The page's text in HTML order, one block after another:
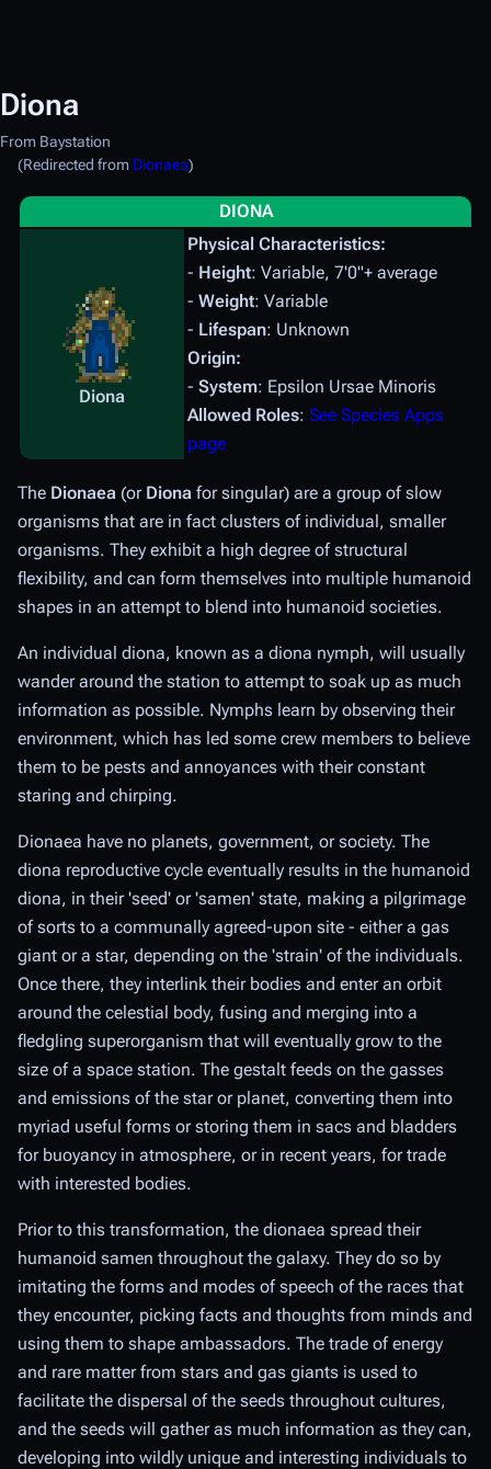
Diona
From Baystation
(Redirected from Dionaea)
DIONA
Diona
Physical Characteristics:
- Height: Variable, 7'0"+ average
- Weight: Variable
- Lifespan: Unknown
Origin:
- System: Epsilon Ursae Minoris
Allowed Roles: See Species Apps
page
The Dionaea (or Diona for singular) are a group of slow
organisms that are in fact clusters of individual, smaller
organisms. They exhibit a high degree of structural
flexibility, and can form themselves into multiple humanoid
shapes in an attempt to blend into humanoid societies.
An individual diona, known as a diona nymph, will usually
wander around the station to attempt to soak up as much
information as possible. Nymphs learn by observing their
environment, which has led some crew members to believe
them to be pests and annoyances with their constant
staring and chirping.
Dionaea have no planets, government, or society. The
diona reproductive cycle eventually results in the humanoid
diona, in their 'seed' or 'samen' state, making a pilgrimage
of sorts to a communally agreed-upon site - either a gas
giant or a star, depending on the 'strain' of the individuals.
Once there, they interlink their bodies and enter an orbit
around the celestial body, fusing and merging into a
fledgling superorganism that will eventually grow to the
size of a space station. The gestalt feeds on the gasses
and emissions of the star or planet, converting them into
myriad useful forms or storing them in sacs and bladders
for buoyancy in atmosphere, or in recent years, for trade
with interested bodies.
Prior to this transformation, the dionaea spread their
humanoid samen throughout the galaxy. They do so by
imitating the forms and modes of speech of the races that
they encounter, picking facts and thoughts from minds and
using them to shape ambassadors. The trade of energy
and rare matter from stars and gas giants is used to
facilitate the dispersal of the seeds throughout cultures,
and the seeds will gather as much information as they can,
developing into wildly unique and interesting individuals to